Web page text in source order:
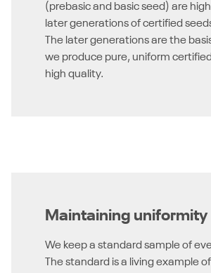
(prebasic and basic seed) are
later generations of certified
The later generations are the
we produce pure, uniform
high quality.
Maintaining uniformity
We keep a standard sample of
The standard is a living example